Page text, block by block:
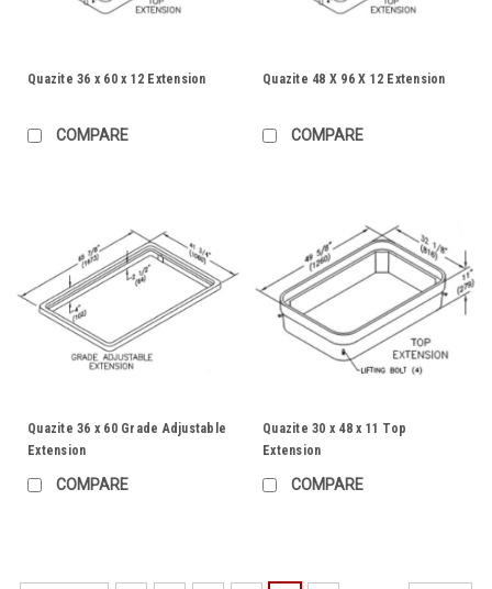
Quazite 36 x 60 x 12 Extension
COMPARE
Quazite 48 X 96 X 12 Extension
COMPARE
Quazite 36 x 60 Grade Adjustable
Extension
COMPARE
Quazite 30 x 48 x 11 Top
Extension
COMPARE